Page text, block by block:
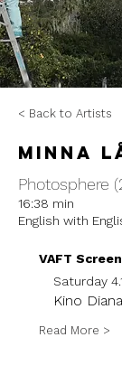
< Back to Artists
Minna
Photosphere
16:38 min
English with
VAFT
Saturday
Kino
Read More >